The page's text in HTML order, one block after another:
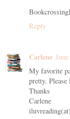
Reply
Carlene
My favorite
pretty.
Thanks
Carlene